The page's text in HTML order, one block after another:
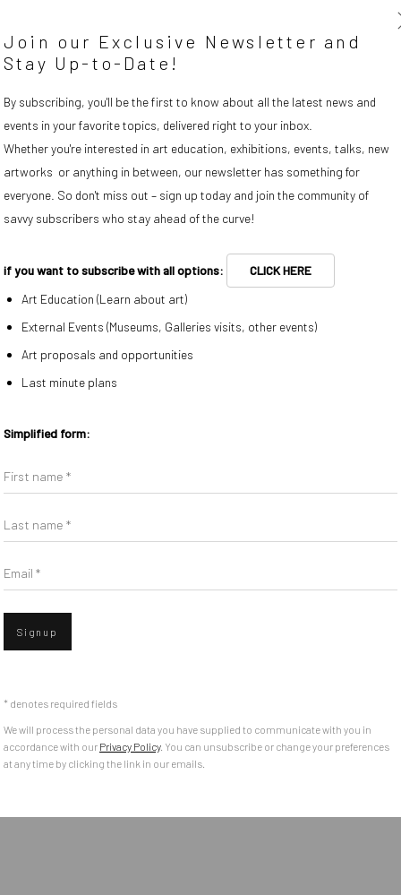
(Larger version of this image opens in a popup).
Surface 3, 2011
ENQUIRE
Join our Exclusive Newsletter and
Stay Up-to-Date!
By subscribing, you'll be the first to know about all the latest news and
events in your favorite topics, delivered right to your inbox.
Whether you're interested in art education, exhibitions, events, talks, new
artworks or anything in between, our newsletter has something for
everyone. So don't miss out – sign up today and join the community of
savvy subscribers who stay ahead of the curve!
if you want to subscribe with all options:
CLICK HERE
Art Education (Learn about art)
External Events (Museums, Galleries visits, other events)
Art proposals and opportunities
Last minute plans
Simplified form:
First name *
Last name *
Email *
Signup
* denotes required fields
We will process the personal data you have supplied to communicate with you in
accordance with our Privacy Policy. You can unsubscribe or change your preferences
at any time by clicking the link in our emails.